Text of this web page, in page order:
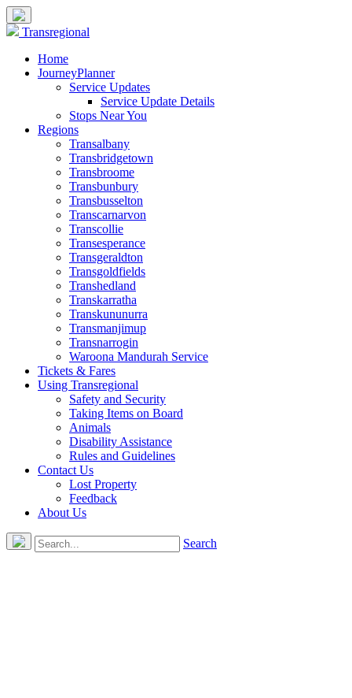
Transregional
Home
JourneyPlanner
Service Updates
Service Update Details
Stops Near You
Regions
Transalbany
Transbridgetown
Transbroome
Transbunbury
Transbusselton
Transcarnarvon
Transcollie
Transesperance
Transgeraldton
Transgoldfields
Transhedland
Transkarratha
Transkununurra
Transmanjimup
Transnarrogin
Waroona Mandurah Service
Tickets & Fares
Using Transregional
Safety and Security
Taking Items on Board
Animals
Disability Assistance
Rules and Guidelines
Contact Us
Lost Property
Feedback
About Us
Search